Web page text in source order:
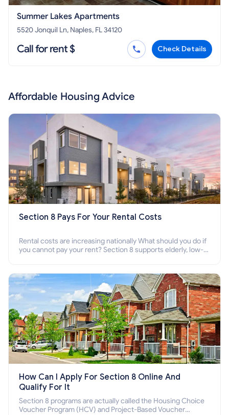
Summer Lakes Apartments
5520 Jonquil Ln, Naples, FL 34120
Call for rent $ Check Details
Affordable Housing Advice
Section 8 Pays For Your Rental Costs
Rental costs are increasing nationally What should you do if
you cannot pay your rent? Section 8 supports elderly, low-
How Can I Apply For Section 8 Online And
Qualify For It
Section 8 programs are actually called the Housing Choice
Voucher Program (HCV) and Project-Based Voucher